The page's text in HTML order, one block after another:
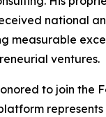
national
ventures.
to join the